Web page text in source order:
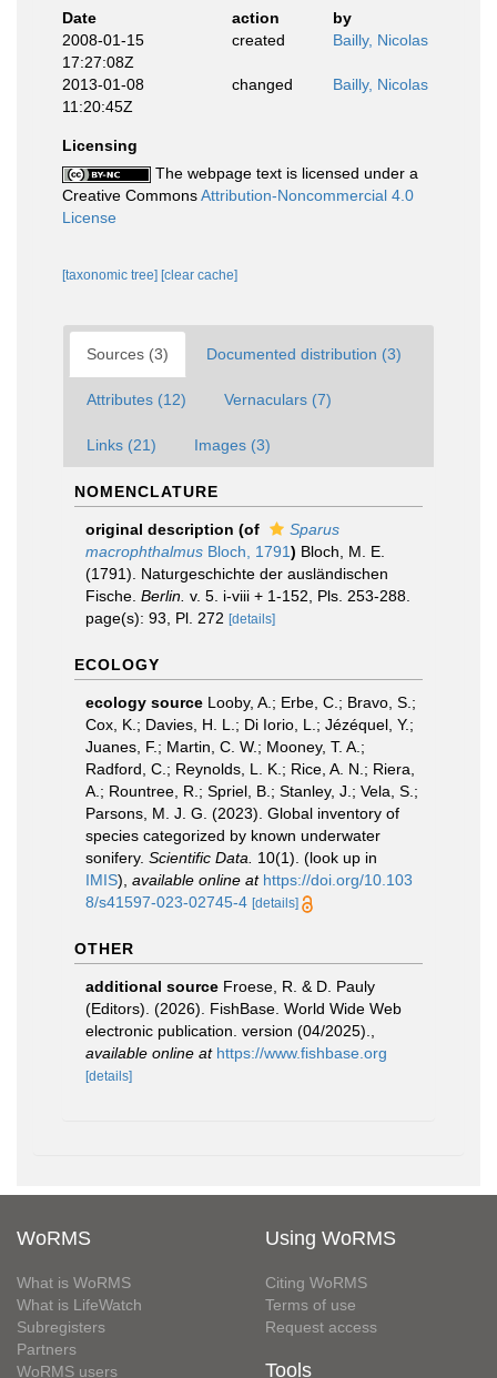
Date
action
by
2008-01-15
17:27:08Z
created Bailly, Nicolas
2013-01-08
11:20:45Z
changed Bailly, Nicolas
Licensing
The webpage text is licensed under a
Creative CommonsAttribution-Noncommercial 4.0
License
[taxonomic tree] [clear cache]
Sources (3) Documented distribution (3)
Attributes (12) Vernaculars (7)
Links (21) Images (3)
NOMENCLATURE
original description (of
Sparus
macrophthalmus Bloch, 1791) Bloch, M. E.
(1791). Naturgeschichte der ausländischen
Fische. Berlin. v. 5. i-viii + 1-152, Pls. 253-288.
page(s): 93, Pl. 272 [details]
ECOLOGY
ecology source Looby, A.; Erbe, C.; Bravo, S.;
Cox, K.; Davies, H. L.; Di Iorio, L.; Jézéquel, Y.;
Juanes, F.; Martin, C. W.; Mooney, T. A.;
Radford, C.; Reynolds, L. K.; Rice, A. N.; Riera,
A.; Rountree, R.; Spriel, B.; Stanley, J.; Vela, S.;
Parsons, M. J. G. (2023). Global inventory of
species categorized by known underwater
sonifery. Scientific Data. 10(1). (look up in
IMIS), available online at https://doi.org/10.103
8/s41597-023-02745-4 [details]
OTHER
additional source Froese, R. & D. Pauly
(Editors). (2026). FishBase. World Wide Web
electronic publication. version (04/2025).
available online at https://www.fishbase.org
[details]
WoRMS
What is WoRMS
What is LifeWatch
Subregisters
Partners
WoRMS users
Using WoRMS
Citing WoRMS
Terms of use
Request access
Tools